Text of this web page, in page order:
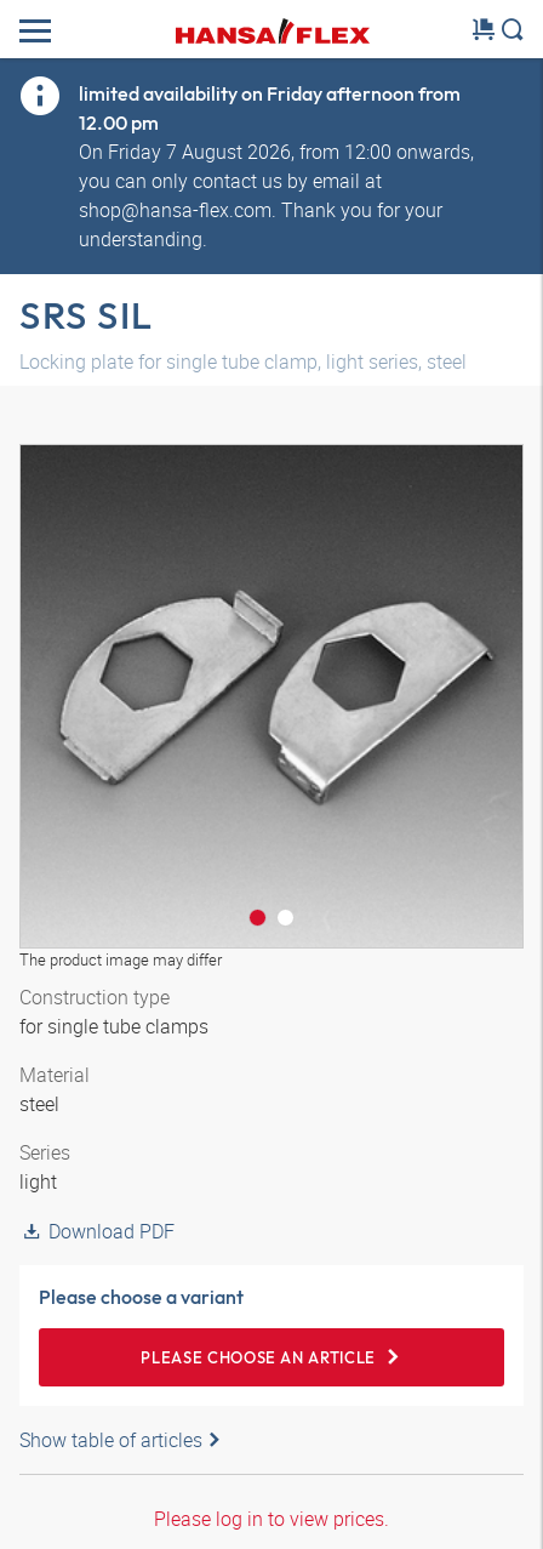
limited availability on Friday afternoon from
12.00 pm
On Friday 7 August 2026, from 12:00 onwards,
you can only contact us by email at
shop@hansa-flex.com. Thank you for your
understanding.
SRS SIL
Locking plate for single tube clamp, light series, steel
The product image may differ
Construction type
for single tube clamps
Material
steel
Series
light
Download PDF
Please choose a variant
PLEASE CHOOSE AN ARTICLE
Show table of articles
Please log in to view prices.